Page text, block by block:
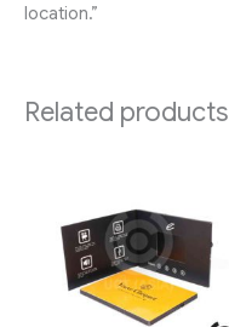
location.”
Related products